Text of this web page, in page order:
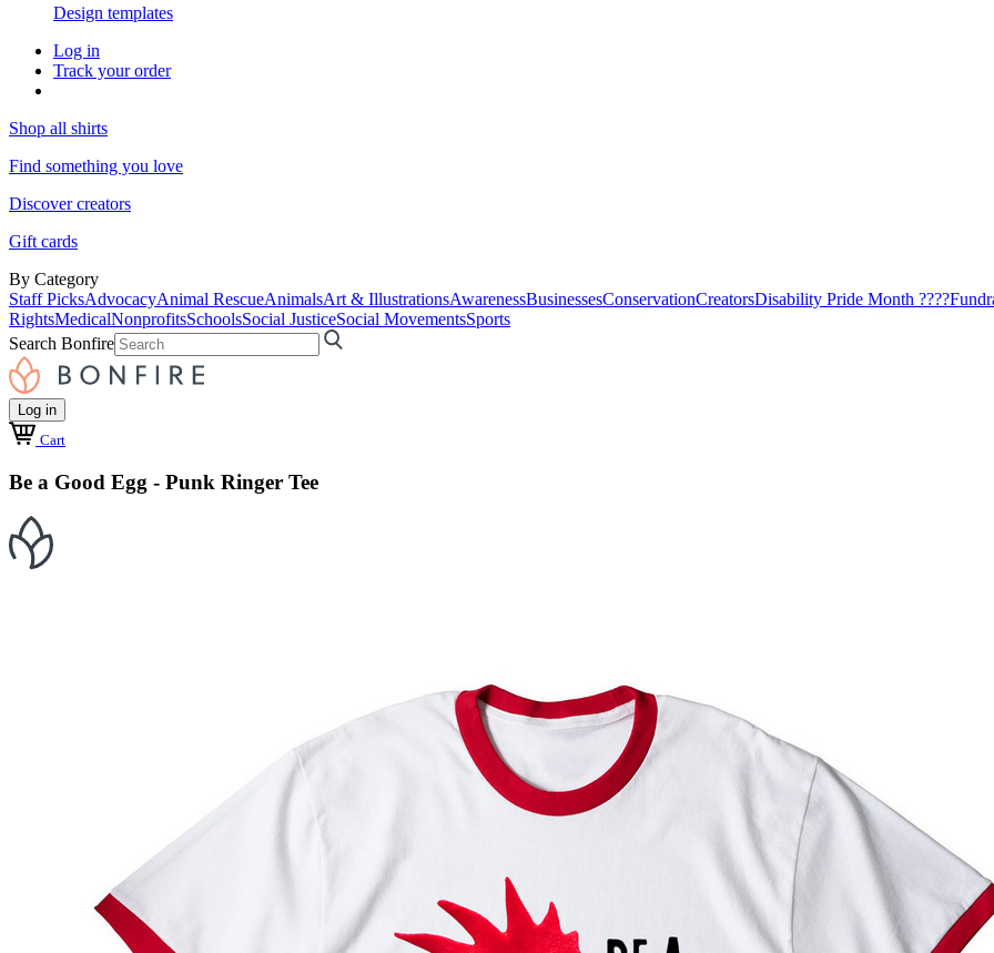
Design templates
Log in
Track your order
Shop all shirts
Find something you love
Discover creators
Gift cards
By Category
Staff PicksAdvocacyAnimal RescueAnimalsArt & IllustrationsAwarenessBusinessesConservationCreatorsDisability Pride Month ????
RightsMedicalNonprofitsSchoolsSocial JusticeSocial MovementsSports
Search Bonfire
Log in
Cart
Be a Good Egg - Punk Ringer Tee